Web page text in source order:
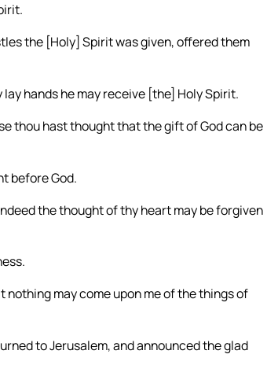
the [Holy] Spirit was given, offered them
hands he may receive [the] Holy Spirit.
thou hast thought that the gift of God can be
before God.
the thought of thy heart may be forgiven
may come upon me of the things of
to Jerusalem, and announced the glad